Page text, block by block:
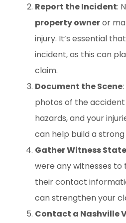
Report the Incident:
property owneror
injury. It’s essential
incident, as this can
claim.
Document the Scene
photos of the accident
hazards, and your
can help build a strong
Gather Witness
were any witnesses
their contact
can strengthen your
Contact a Nashville